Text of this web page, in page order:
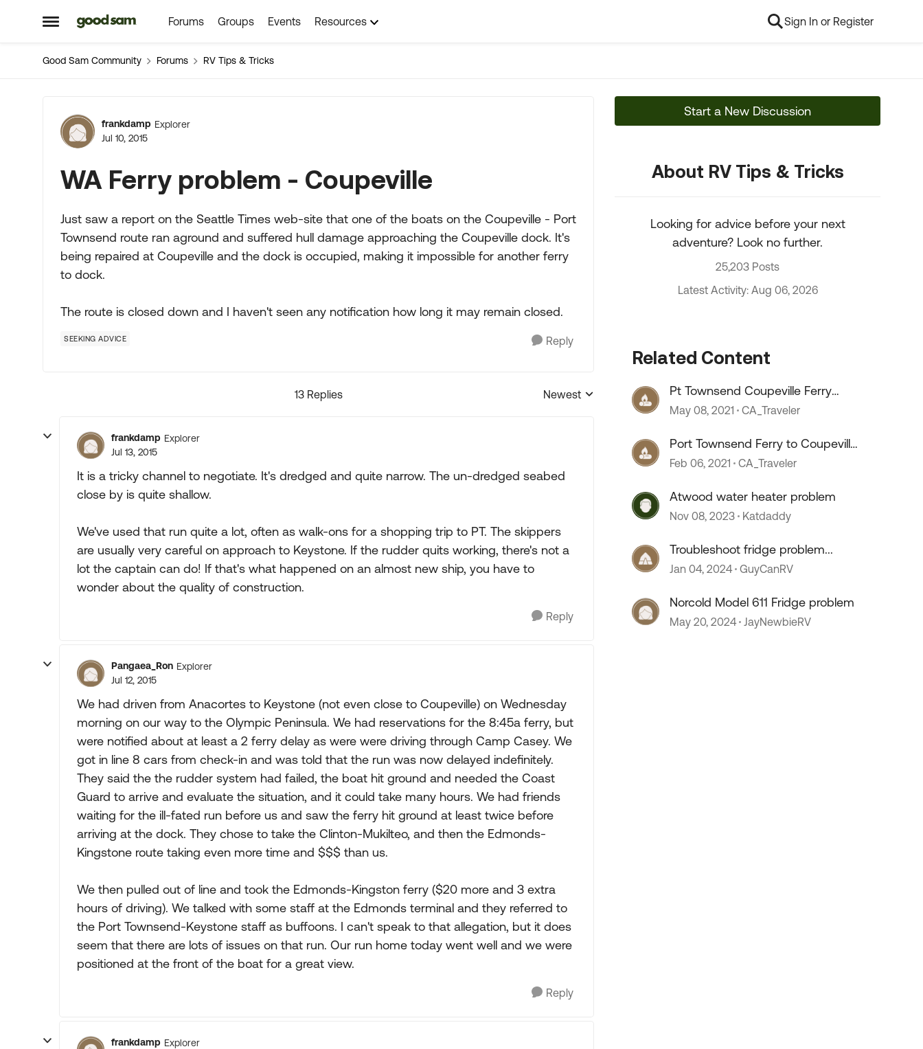
Open Side Menu
Skip to content Forums Groups Events Resources Sign In or Register
Good Sam Community Forums RV Tips & Tricks
Forum Discussion
frankdamp Explorer
Jul 10, 2015
WA Ferry problem - Coupeville
Just saw a report on the Seattle Times web-site that one of the boats on the Coupeville - Port
Townsend route ran aground and suffered hull damage approaching the Coupeville dock. It's
being repaired at Coupeville and the dock is occupied, making it impossible for another ferry
to dock.
The route is closed down and I haven't seen any notification how long it may remain closed.
SEEKING ADVICE Reply
13 Replies
Replies sorted by
Newest
frankdamp Explorer
Jul 13, 2015
It is a tricky channel to negotiate. It's dredged and quite narrow. The un-dredged seabed
close by is quite shallow.
We've used that run quite a lot, often as walk-ons for a shopping trip to PT. The skippers
are usually very careful on approach to Keystone. If the rudder quits working, there's not a
lot the captain can do! If that's what happened on an almost new ship, you have to
wonder about the quality of construction.
Reply
Pangaea_Ron Explorer
Jul 12, 2015
We had driven from Anacortes to Keystone (not even close to Coupeville) on Wednesday
morning on our way to the Olympic Peninsula. We had reservations for the 8:45a ferry, but
were notified about at least a 2 ferry delay as were were driving through Camp Casey. We
got in line 8 cars from check-in and was told that the run was now delayed indefinitely.
They said the the rudder system had failed, the boat hit ground and needed the Coast
Guard to arrive and evaluate the situation, and it could take many hours. We had friends
waiting for the ill-fated run before us and saw the ferry hit ground at least twice before
arriving at the dock. They chose to take the Clinton-Mukilteo, and then the Edmonds-
Kingstone route taking even more time and $$$ than us.
We then pulled out of line and took the Edmonds-Kingston ferry ($20 more and 3 extra
hours of driving). We talked with some staff at the Edmonds terminal and they referred to
the Port Townsend-Keystone staff as buffoons. I can't speak to that allegation, but it does
seem that there are lots of issues on that run. Our run home today went well and we were
positioned at the front of the boat for a great view.
Reply
frankdamp Explorer
Start a New Discussion
About RV Tips & Tricks
Looking for advice before your next
adventure? Look no further.
25,203 Posts
Latest Activity: Aug 06, 2026
Related Content
Pt Townsend Coupeville Ferry
Seattle Area
May 08, 2021 CA_Traveler
Port Townsend Ferry to Coupeville
in WA
Feb 06, 2021 CA_Traveler
Atwood water heater problem
Nov 08, 2023 Katdaddy
Troubleshoot fridge problem...
Jan 04, 2024 GuyCanRV
Norcold Model 611 Fridge problem
May 20, 2024 JayNewbieRV